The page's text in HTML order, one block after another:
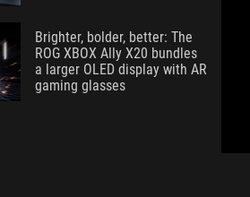
Brighter, bolder, better: The
ROG XBOX Ally X20 bundles
a larger OLED display with AR
gaming glasses